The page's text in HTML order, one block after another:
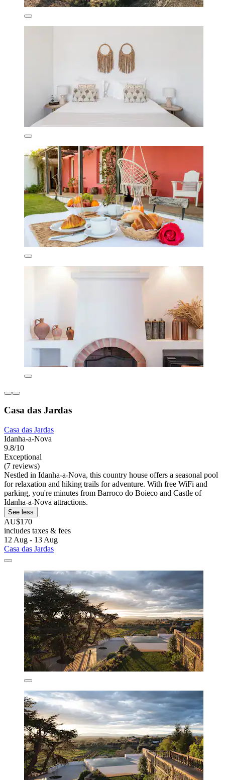
Casa das Jardas
Casa das Jardas
Idanha-a-Nova
9.8/10
Exceptional
(7 reviews)
Nestled in Idanha-a-Nova, this country house offers a seasonal pool
for relaxation and hiking trails for adventure. With free WiFi and
parking, you're minutes from Barroco do Boieco and Castle of
Idanha-a-Nova attractions.
See less
AU$170
includes taxes & fees
12 Aug - 13 Aug
Casa das Jardas